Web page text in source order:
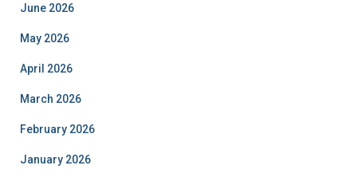
June 2026
May 2026
April 2026
March 2026
February 2026
January 2026